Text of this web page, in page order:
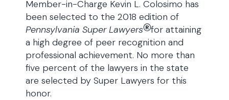
Member-in-Charge Kevin L. Colosimo has
been selected to the 2018 edition of
Pennsylvania Super Lawyers®for attaining
a high degree of peer recognition and
professional achievement. No more than
five percent of the lawyers in the state
are selected by Super Lawyers for this
honor.